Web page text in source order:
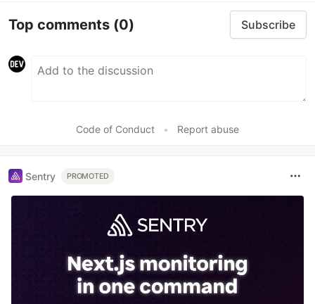
Top comments (0) Subscribe
Code of Conduct • Report abuse
Sentry PROMOTED